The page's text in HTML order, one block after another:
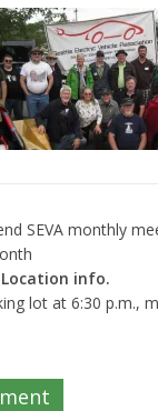
SEVA monthly
Location info.
lot at 6:30 p.m.,